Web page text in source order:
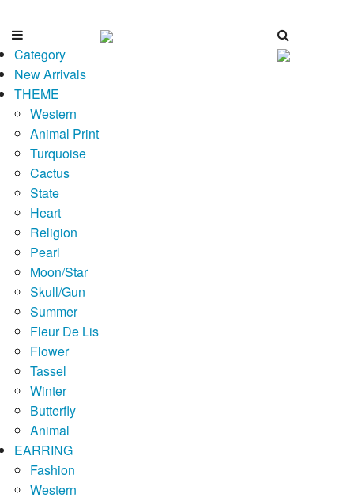
Category
New Arrivals
THEME
Western
Animal Print
Turquoise
Cactus
State
Heart
Religion
Pearl
Moon/Star
Skull/Gun
Summer
Fleur De Lis
Flower
Tassel
Winter
Butterfly
Animal
EARRING
Fashion
Western